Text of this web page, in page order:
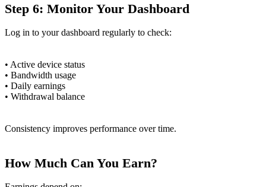
Step 6: Monitor Your Dashboard
Log in to your dashboard regularly to check:
• Active device status
• Bandwidth usage
• Daily earnings
• Withdrawal balance
Consistency improves performance over time.
How Much Can You Earn?